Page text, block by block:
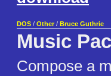
DOS / Other / Bruce Guthrie
Music
Compose a